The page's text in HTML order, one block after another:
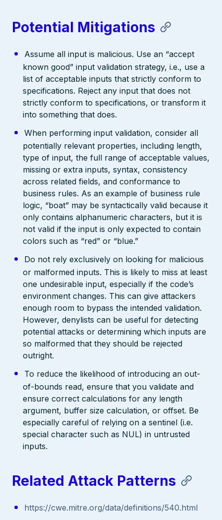
Potential Mitigations
Assume all input is malicious. Use an “accept
known good” input validation strategy, i.e., use a
list of acceptable inputs that strictly conform to
specifications. Reject any input that does not
strictly conform to specifications, or transform it
into something that does.
When performing input validation, consider all
potentially relevant properties, including length,
type of input, the full range of acceptable values,
missing or extra inputs, syntax, consistency
across related fields, and conformance to
business rules. As an example of business rule
logic, “boat” may be syntactically valid because it
only contains alphanumeric characters, but it is
not valid if the input is only expected to contain
colors such as “red” or “blue.”
Do not rely exclusively on looking for malicious
or malformed inputs. This is likely to miss at least
one undesirable input, especially if the code’s
environment changes. This can give attackers
enough room to bypass the intended validation.
However, denylists can be useful for detecting
potential attacks or determining which inputs are
so malformed that they should be rejected
outright.
To reduce the likelihood of introducing an out-
of-bounds read, ensure that you validate and
ensure correct calculations for any length
argument, buffer size calculation, or offset. Be
especially careful of relying on a sentinel (i.e.
special character such as NUL) in untrusted
inputs.
Related Attack Patterns
https://cwe.mitre.org/data/definitions/540.html